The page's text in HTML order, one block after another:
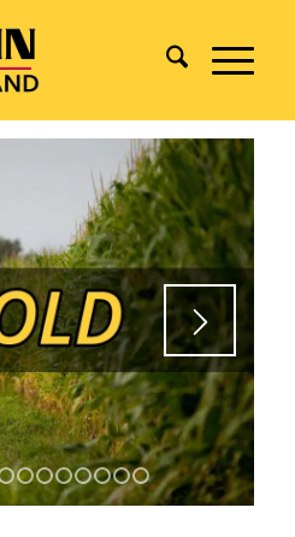
1 2 3 4 5 6 7 8 9 1011 12